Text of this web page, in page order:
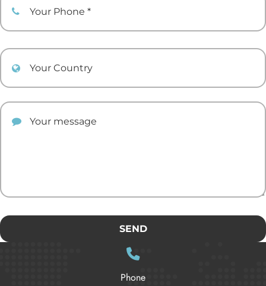
SEND
Phone